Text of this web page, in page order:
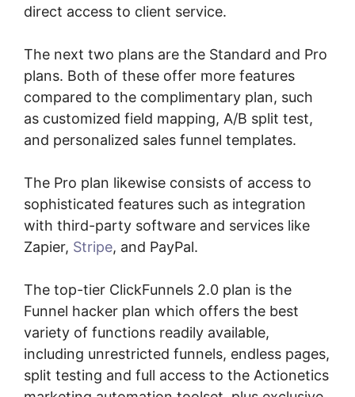
direct access to client service.
The next two plans are the Standard and Pro
plans. Both of these offer more features
compared to the complimentary plan, such
as customized field mapping, A/B split test,
and personalized sales funnel templates.
The Pro plan likewise consists of access to
sophisticated features such as integration
with third-party software and services like
Zapier, Stripe, and PayPal.
The top-tier ClickFunnels 2.0 plan is the
Funnel hacker plan which offers the best
variety of functions readily available,
including unrestricted funnels, endless pages,
split testing and full access to the Actionetics